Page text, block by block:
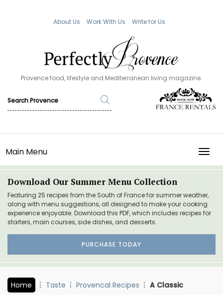
About Us Work With Us Write for Us
Provence food, lifestyle and Mediterranean living magazine.
Main Menu
Download Our Summer Menu Collection
Featuring 25 recipes from the South of France for summer weather,
along with menu suggestions, all designed to make your cooking
experience enjoyable. Download this PDF, which includes recipes for
starters, main courses, side dishes, and desserts.
PURCHASE TODAY
Home Taste Provencal Recipes
A Classic